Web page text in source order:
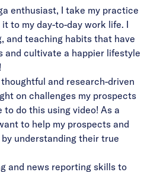
enthusiast, I take my practice
to my day-to-day work life. I
and teaching habits that have
and cultivate a happier lifestyle
and research-driven
on challenges my prospects
to do this using video! As a
to help my prospects and
understanding their true
and news reporting skills to